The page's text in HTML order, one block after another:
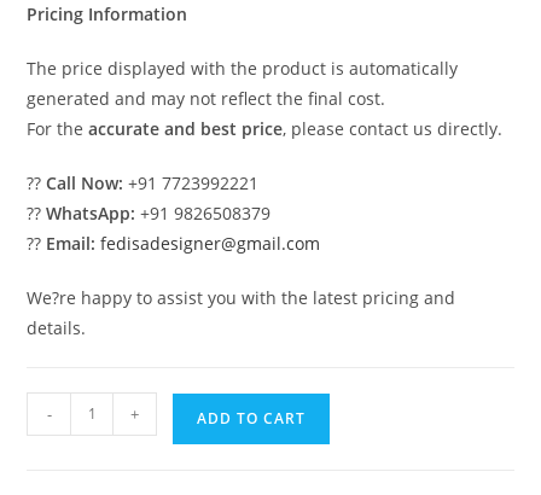
Pricing Information
The price displayed with the product is automatically
generated and may not reflect the final cost.
For theaccurate and best price, please contact us directly.
??Call Now: +91 7723992221
??WhatsApp: +91 9826508379
?? Email: fedisadesigner@gmail.com
We?re happy to assist you with the latest pricing and
details.
Car
- + ADD TO CART